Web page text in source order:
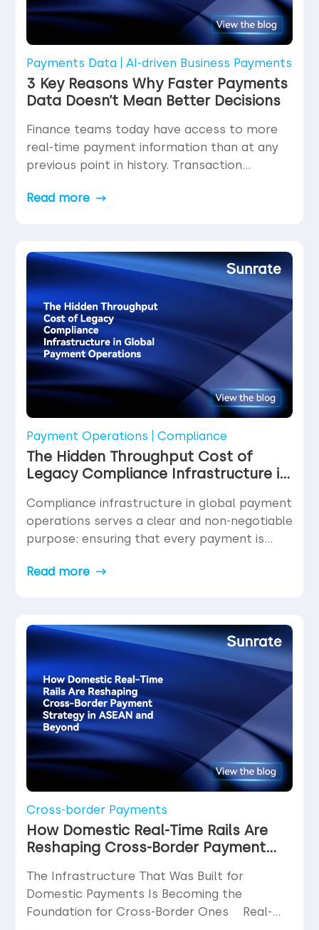
Payments Data AI-driven Business Payments
3 Key Reasons Why Faster Payments
Data Doesn’t Mean Better Decisions
Finance teams today have access to more
real-time payment information than at any
previous point in history. Transaction
confirmations arrive within seconds.
payment operations have increased
dramatically—yet decision confidence does
not automatically increase with data speed.
In fact, for […]
Read more
Payment Operations Compliance
The Hidden Throughput Cost of
Legacy Compliance Infrastructure in
Compliance infrastructure in global payment
operations serves a clear and non-negotiable
purpose: ensuring that every payment is
every transaction meets the regulatory
function. What is disputed far less often
than it should be is the cost at which […]
Read more
Cross-border Payments
How Domestic Real-Time Rails Are
Reshaping Cross-Border Payment
The Infrastructure That Was Built for
Domestic Payments Is Becoming the
Foundation for Cross-Border Ones Real-